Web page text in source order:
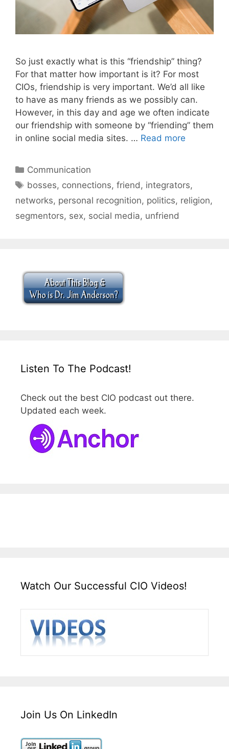
So just exactly what is this “friendship” thing?
For that matter how important is it? For most
CIOs, friendship is very important. We’d all like
to have as many friends as we possibly can.
However, in this day and age we often indicate
our friendship with someone by “friending” them
in online social media sites. … Read more
Categories
Communication
Tags
bosses, connections,friend , integrators,
networks, personal recognition, politics, religion,
segmentors, sex, social media, unfriend
Listen To The Podcast!
Check out the best CIO podcast out there.
Updated each week.
Watch Our Successful CIO Videos!
Join Us On LinkedIn